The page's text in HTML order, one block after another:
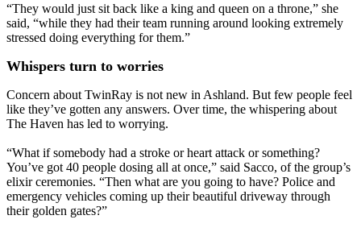
“They would just sit back like a king and queen on a throne,” she
said, “while they had their team running around looking extremely
stressed doing everything for them.”
Whispers turn to worries
Concern about TwinRay is not new in Ashland. But few people feel
like they’ve gotten any answers. Over time, the whispering about
The Haven has led to worrying.
“What if somebody had a stroke or heart attack or something?
You’ve got 40 people dosing all at once,” said Sacco, of the group’s
elixir ceremonies. “Then what are you going to have? Police and
emergency vehicles coming up their beautiful driveway through
their golden gates?”